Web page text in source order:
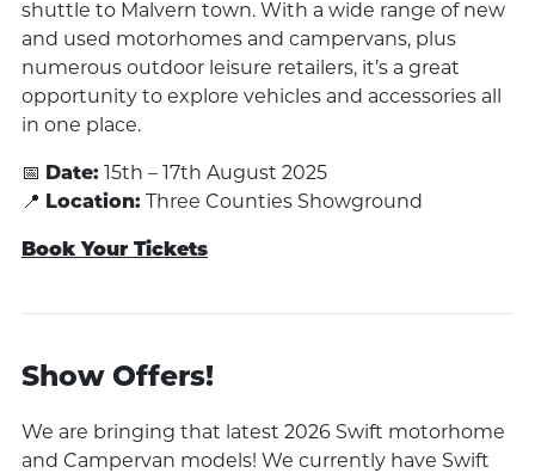
shuttle to Malvern town. With a wide range of new
and used motorhomes and campervans, plus
numerous outdoor leisure retailers, it’s a great
opportunity to explore vehicles and accessories all
in one place.
📅 Date: 15th – 17th August 2025
📍
Location: Three Counties Showground
Book Your Tickets
Show Offers!
We are bringing that latest 2026 Swift motorhome
and Campervan models! We currently have Swift